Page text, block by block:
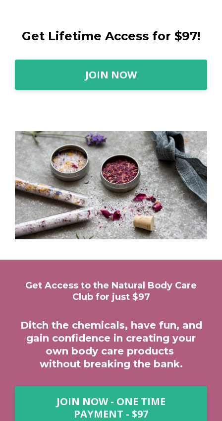
Get Lifetime Access for $97!
JOIN NOW
Get Access to the Natural Body Care
Club for just $97
Ditch the chemicals, have fun, and
gain confidence in creating your
own body care products
without breaking the bank.
JOIN NOW - ONE TIME
PAYMENT - $97